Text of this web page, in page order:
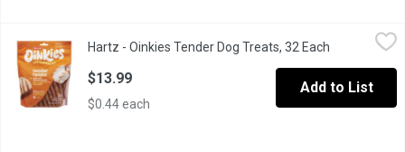
Tender Twists with Real Chicken Breast lightest Chew .
Hartz - Oinkies Tender Dog Treats, 32 Each Open
$13.99
$0.44 each
Add to List